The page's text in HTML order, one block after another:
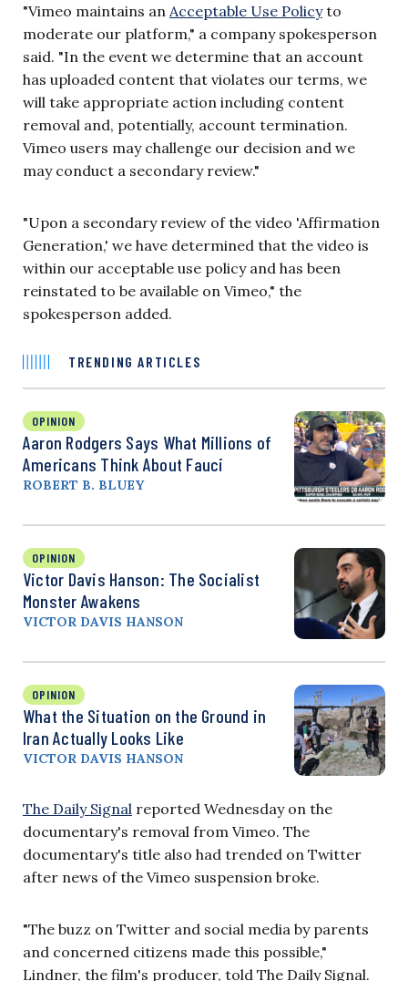
"Vimeo maintains an Acceptable Use Policyto
moderate our platform," a company spokesperson
said. "In the event we determine that an account
has uploaded content that violates our terms, we
will take appropriate action including content
removal and, potentially, account termination.
Vimeo users may challenge our decision and we
may conduct a secondary review."
"Upon a secondary review of the video 'Affirmation
Generation,' we have determined that the video is
within our acceptable use policy and has been
reinstated to be available on Vimeo," the
spokesperson added.
TRENDING ARTICLES
OPINION
Aaron Rodgers Says What Millions of
Americans Think About Fauci
ROBERT B. BLUEY
OPINION
Victor Davis Hanson: The Socialist
Monster Awakens
VICTOR DAVIS HANSON
OPINION
What the Situation on the Ground in
Iran Actually Looks Like
VICTOR DAVIS HANSON
The Daily Signal reported Wednesday on the
documentary's removal from Vimeo. The
documentary's title also had trended on Twitter
after news of the Vimeo suspension broke.
"The buzz on Twitter and social media by parents
and concerned citizens made this possible,"
Lindner, the film's producer, told The Daily Signal.